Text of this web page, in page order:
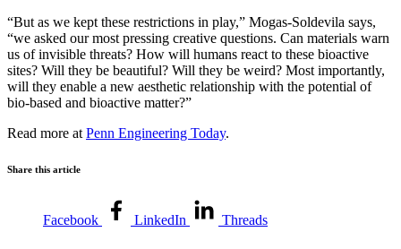
“But as we kept these restrictions in play,” Mogas-Soldevila says,
“we asked our most pressing creative questions. Can materials warn
us of invisible threats? How will humans react to these bioactive
sites? Will they be beautiful? Will they be weird? Most importantly,
will they enable a new aesthetic relationship with the potential of
bio-based and bioactive matter?”
Read more at Penn Engineering Today.
Share this article
Facebook LinkedIn Threads